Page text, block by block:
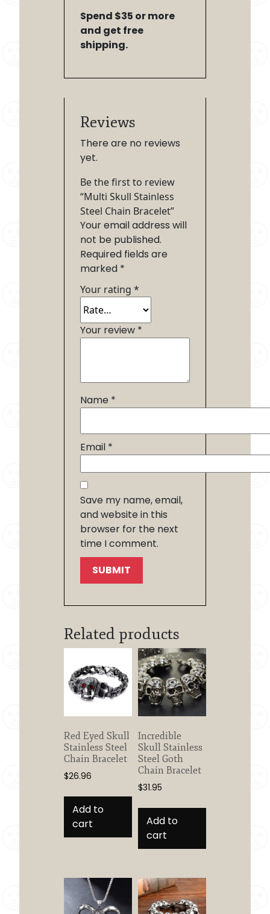
Spend $35 or more
and get free
shipping.
Reviews
There are no reviews
yet.
Be the first to review
“Multi Skull Stainless
Steel Chain Bracelet”
Your email address will
not be published.
Required fields are
marked *
Your rating *
Your review *
Name *
Email *
Save my name, email,
and website in this
browser for the next
time I comment.
Related products
Red Eyed Skull
Stainless Steel
Chain Bracelet
$26.96
Add to
cart
Incredible
Skull Stainless
Steel Goth
Chain Bracelet
$31.95
Add to
cart